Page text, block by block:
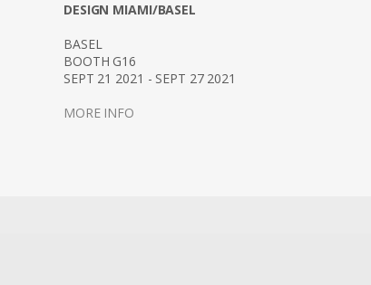
DESIGN MIAMI/BASEL
BASEL
BOOTH G16
SEPT 21 2021 - SEPT 27 2021
MORE INFO